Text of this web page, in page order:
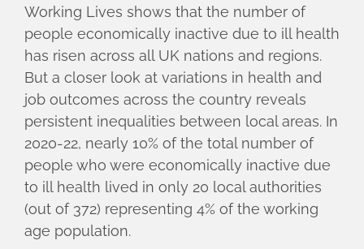
Working Lives shows that the number of
people economically inactive due to ill health
has risen across all UK nations and regions.
But a closer look at variations in health and
job outcomes across the country reveals
persistent inequalities between local areas. In
2020-22, nearly 10% of the total number of
people who were economically inactive due
to ill health lived in only 20 local authorities
(out of 372) representing 4% of the working
age population.